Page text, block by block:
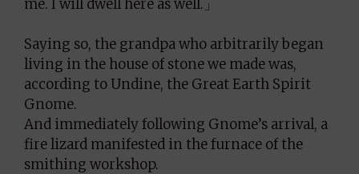
me. I will dwell here as well.」
Saying so, the grandpa who arbitrarily began
living in the house of stone we made was,
according to Undine, the Great Earth Spirit
Gnome.
And immediately following Gnome’s arrival, a
fire lizard manifested in the furnace of the
smithing workshop.